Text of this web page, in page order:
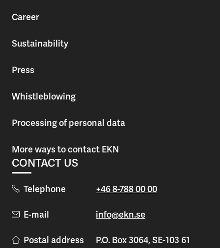
Career
Sustainability
Press
Whistleblowing
Processing of personal data
More ways to contact EKN
CONTACT US
Telephone +46 8-788 00 00
E-mail info@ekn.se
Postal address
P.O. Box 3064, SE-103 61